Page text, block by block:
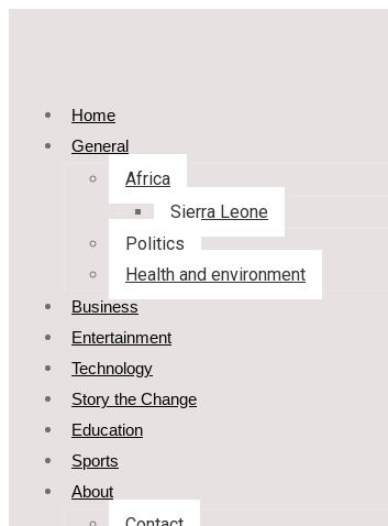
Home
General
Africa
Sierra Leone
Politics
Health and environment
Business
Entertainment
Technology
Story the Change
Education
Sports
About